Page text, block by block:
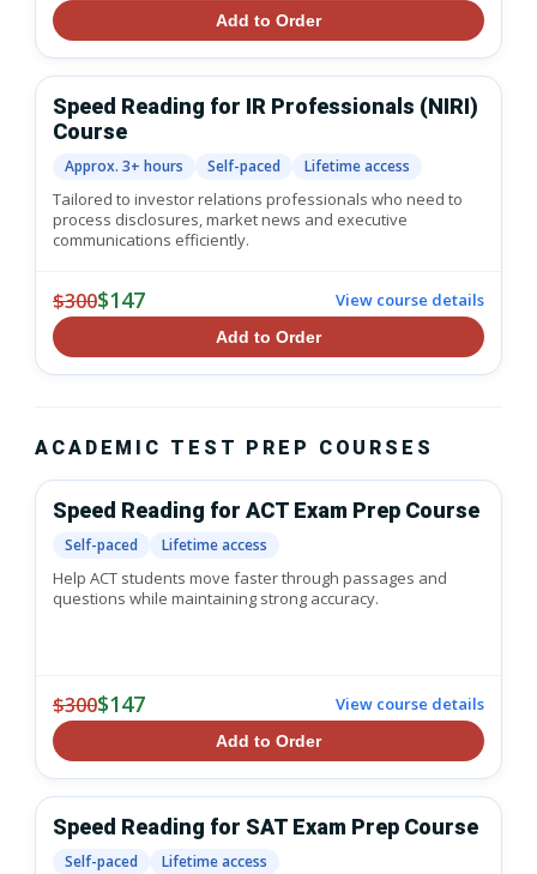
Add to Order
Speed Reading for IR Professionals (NIRI)
Course
Approx. 3+ hours Self-paced Lifetime access
Tailored to investor relations professionals who need to
process disclosures, market news and executive
communications efficiently.
$300$147 View course details
Add to Order
ACADEMIC TEST PREP COURSES
Speed Reading for ACT Exam Prep Course
Self-paced Lifetime access
Help ACT students move faster through passages and
questions while maintaining strong accuracy.
$300$147 View course details
Add to Order
Speed Reading for SAT Exam Prep Course
Self-paced Lifetime access